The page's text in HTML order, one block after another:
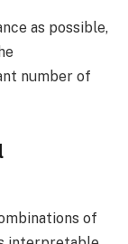
as possible,
number of
of